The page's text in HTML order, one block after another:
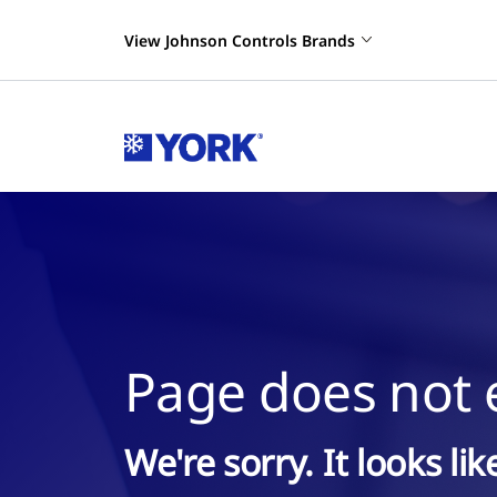
View Johnson Controls Brands
Page does not
We're sorry. It looks